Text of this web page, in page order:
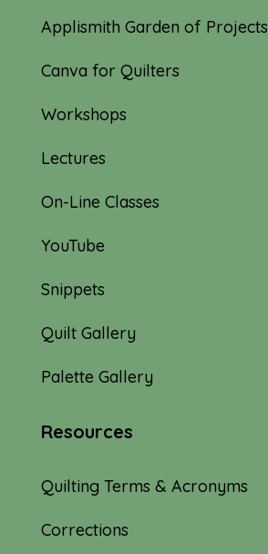
Applismith Garden of Projects
Canva for Quilters
Workshops
Lectures
On-Line Classes
YouTube
Snippets
Quilt Gallery
Palette Gallery
Resources
Quilting Terms & Acronyms
Corrections